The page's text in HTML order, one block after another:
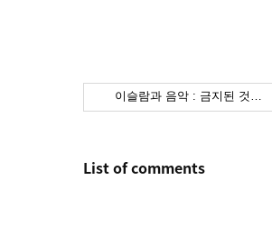
이슬람과 음악 : 금지된 것…
List of comments